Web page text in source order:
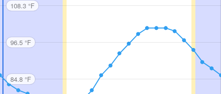
108.3 °F
96.5 °F
84.8 °F